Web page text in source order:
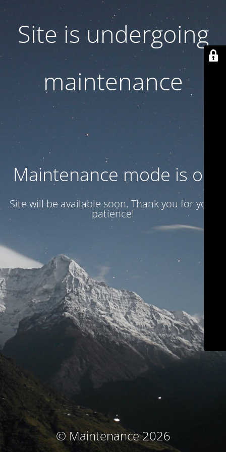
Site is undergoing
maintenance
Maintenance mode is on
Site will be available soon. Thank you for your
patience!
© Maintenance 2026